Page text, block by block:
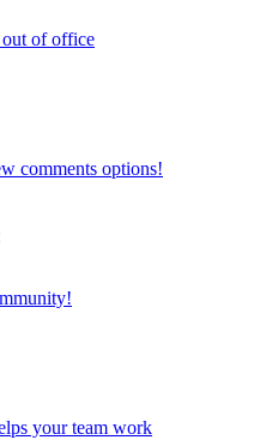
of office
comments options!
your team work